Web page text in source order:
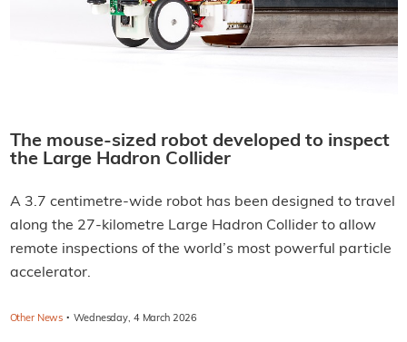
The mouse-sized robot developed to inspect
the Large Hadron Collider
A 3.7 centimetre-wide robot has been designed to travel
along the 27-kilometre Large Hadron Collider to allow
remote inspections of the world’s most powerful particle
accelerator.
Other News · Wednesday, 4 March 2026